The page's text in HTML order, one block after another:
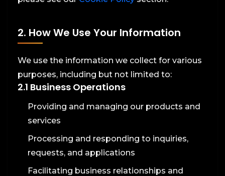
2. How We Use Your Information
We use the information we collect for various
purposes, including but not limited to:
2.1 Business Operations
Providing and managing our products and
services
Processing and responding to inquiries,
requests, and applications
Facilitating business relationships and